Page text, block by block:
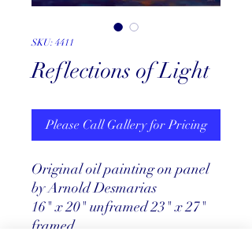
SKU: 4411
Reflections of Light
Please Call Gallery for Pricing
Original oil painting on panel
by Arnold Desmarias
16" x 20" unframed 23" x 27"
framed